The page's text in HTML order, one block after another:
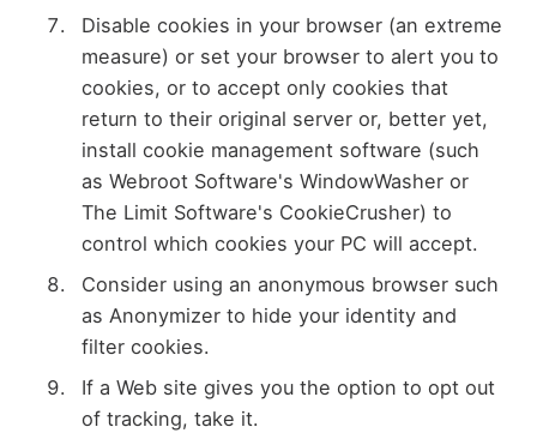
Disable cookies in your browser (an extreme
measure) or set your browser to alert you to
cookies, or to accept only cookies that
return to their original server or, better yet,
install cookie management software (such
as Webroot Software's WindowWasher or
The Limit Software's CookieCrusher) to
control which cookies your PC will accept.
Consider using an anonymous browser such
as Anonymizer to hide your identity and
filter cookies.
If a Web site gives you the option to opt out
of tracking, take it.